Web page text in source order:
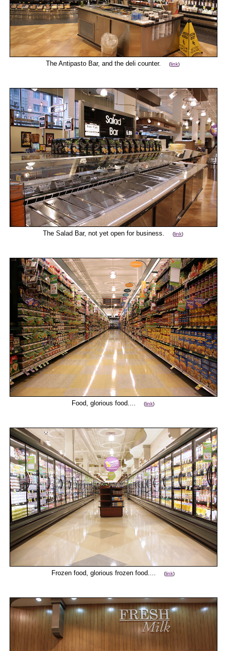
The Antipasto Bar, and the deli counter.(link)
The Salad Bar, not yet open for business. (link)
Food, glorious food.... (link)
Frozen food, glorious frozen food.... (link)